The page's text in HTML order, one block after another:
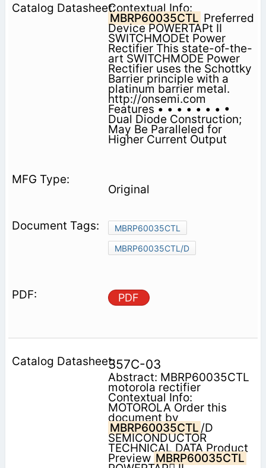
Contextual Info:
MBRP60035CTL Preferred
Device POWERTAPt II
SWITCHMODEt Power
Rectifier This state-of-the-
art SWITCHMODE Power
Rectifier uses the Schottky
Barrier principle with a
platinum barrier metal.
http://onsemi.com
Features • • • • • • • •
Dual Diode Construction;
May Be Paralleled for
Higher Current Output
Original
MBRP60035CTL
MBRP60035CTL/D
PDF
357C-03
Abstract: MBRP60035CTL
motorola rectifier
Contextual Info:
MOTOROLA Order this
document by
MBRP60035CTL /D
SEMICONDUCTOR
TECHNICAL DATA Product
Preview MBRP60035CTL